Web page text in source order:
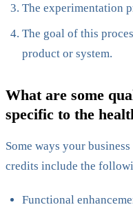
The experimentation
The goal of this
product or system.
What are some
specific to the
Some ways your
credits include the
Functional